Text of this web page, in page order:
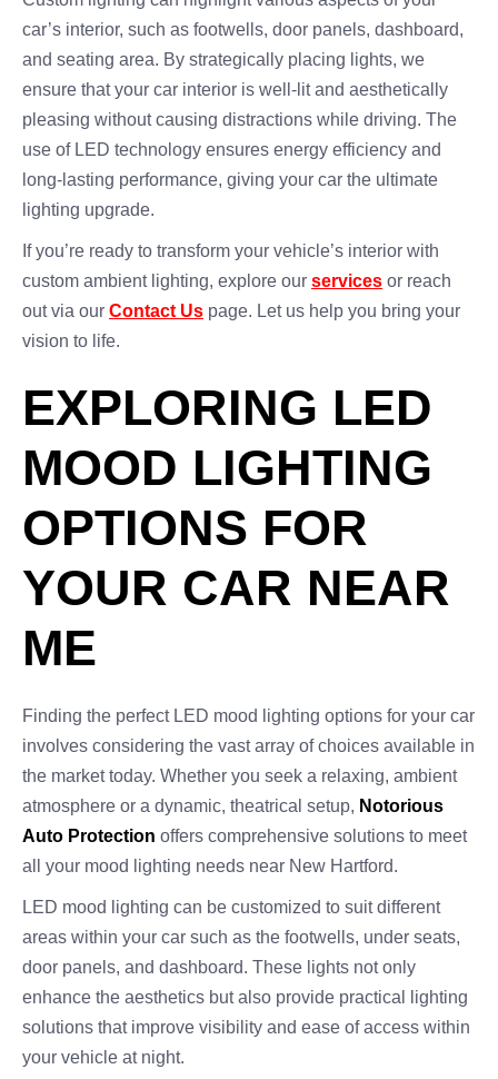
car’s interior, such as footwells, door panels, dashboard,
and seating area. By strategically placing lights, we
ensure that your car interior is well-lit and aesthetically
pleasing without causing distractions while driving. The
use of LED technology ensures energy efficiency and
long-lasting performance, giving your car the ultimate
lighting upgrade.
If you’re ready to transform your vehicle’s interior with
custom ambient lighting, explore our services or reach
out via our Contact Us page. Let us help you bring your
vision to life.
EXPLORING LED
MOOD LIGHTING
OPTIONS FOR
YOUR CAR NEAR
ME
Finding the perfect LED mood lighting options for your car
involves considering the vast array of choices available in
the market today. Whether you seek a relaxing, ambient
atmosphere or a dynamic, theatrical setup, Notorious
Auto Protection offers comprehensive solutions to meet
all your mood lighting needs near New Hartford.
LED mood lighting can be customized to suit different
areas within your car such as the footwells, under seats,
door panels, and dashboard. These lights not only
enhance the aesthetics but also provide practical lighting
solutions that improve visibility and ease of access within
your vehicle at night.